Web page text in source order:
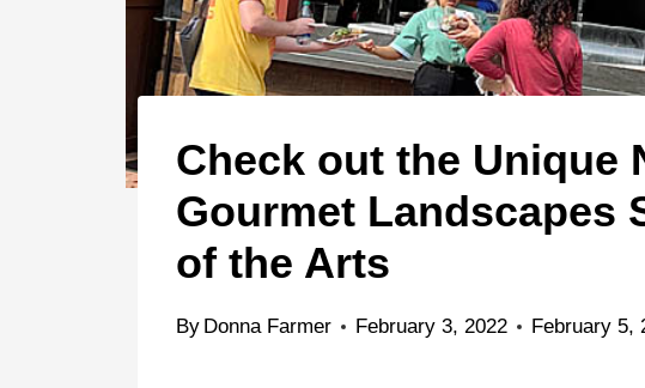
Check out the Unique
Gourmet Landscapes
of the Arts
By Donna Farmer February 3, 2022 February 5,